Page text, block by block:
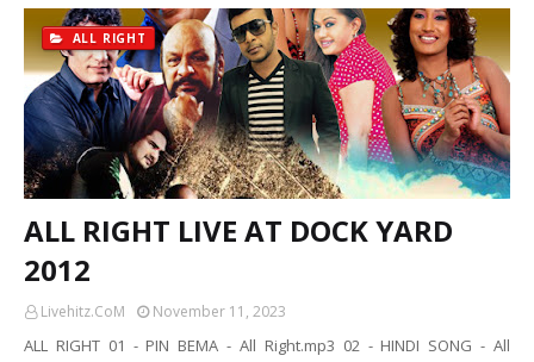
ALL RIGHT
ALL RIGHT LIVE AT DOCK YARD
2012
Livehitz.CoM November 11, 2023
ALL RIGHT 01 - PIN BEMA - All Right.mp3 02 - HINDI SONG - All